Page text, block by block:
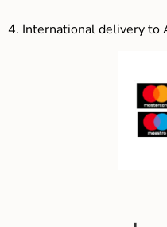
4. International delivery to